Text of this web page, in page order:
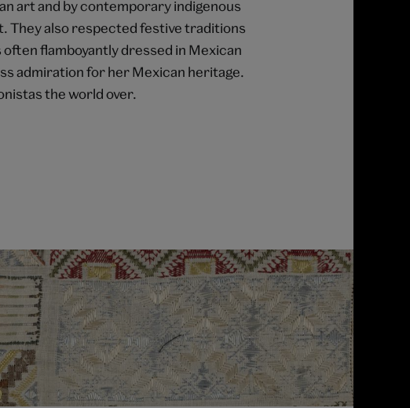
art and by contemporary indigenous
They also respected festive traditions
flamboyantly dressed in Mexican
admiration for her Mexican heritage.
the world over.